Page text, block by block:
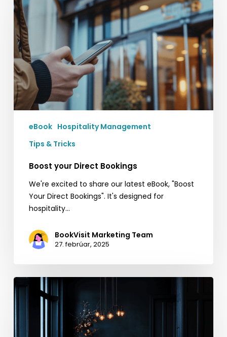
Direct
Bookings
eBook Hospitality Management
Tips & Tricks
Boost your Direct Bookings
We're excited to share our latest eBook, "Boost
Your Direct Bookings". It's designed for
hospitality…
BookVisit Marketing Team
27. febrúar, 2025
Quick
Tips
for
Black
Friday